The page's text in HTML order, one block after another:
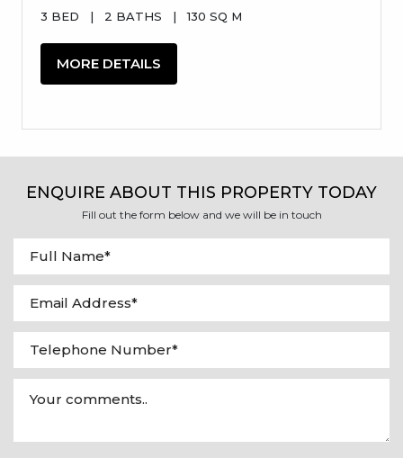
3 BED | 2 BATHS | 130 SQ M
MORE DETAILS
ENQUIRE ABOUT THIS PROPERTY TODAY
Fill out the form below and we will be in touch